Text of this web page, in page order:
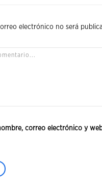
electrónico no será
correo electrónico y